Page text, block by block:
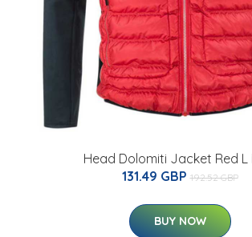
Head Dolomiti Jacket Red L
131.49 GBP 192.52 GBP
BUY NOW